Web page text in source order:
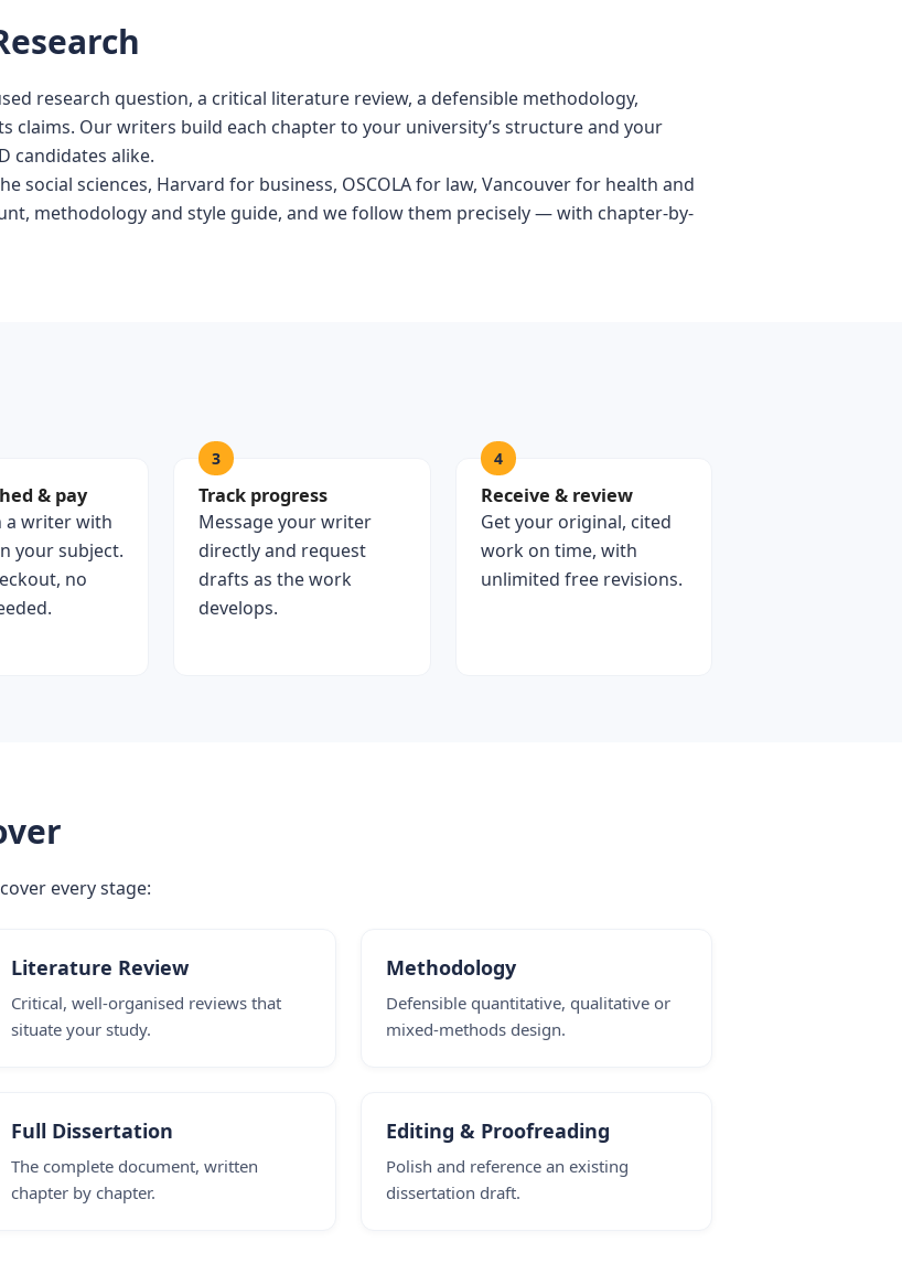
research question, a critical literature review, a defensible methodology,
claims. Our writers build each chapter to your university’s structure and your
candidates alike.
social sciences, Harvard for business, OSCOLA for law, Vancouver for health and
methodology and style guide, and we follow them precisely — with chapter-by-
& pay
a writer with
your subject.
no
3
Track progress
Message your writer
directly and request
drafts as the work
develops.
4
Receive & review
Get your original, cited
work on time, with
unlimited free revisions.
every stage:
Literature Review
Critical, well-organised reviews that
situate your study.
Methodology
Defensible quantitative, qualitative or
mixed-methods design.
Full Dissertation
The complete document, written
chapter by chapter.
Editing & Proofreading
Polish and reference an existing
dissertation draft.